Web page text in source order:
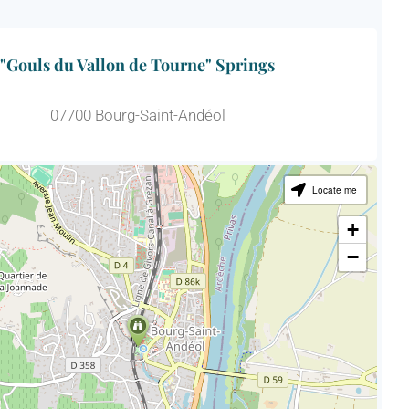
"Gouls du Vallon de Tourne" Springs
07700 Bourg-Saint-Andéol
Locate me
+
−